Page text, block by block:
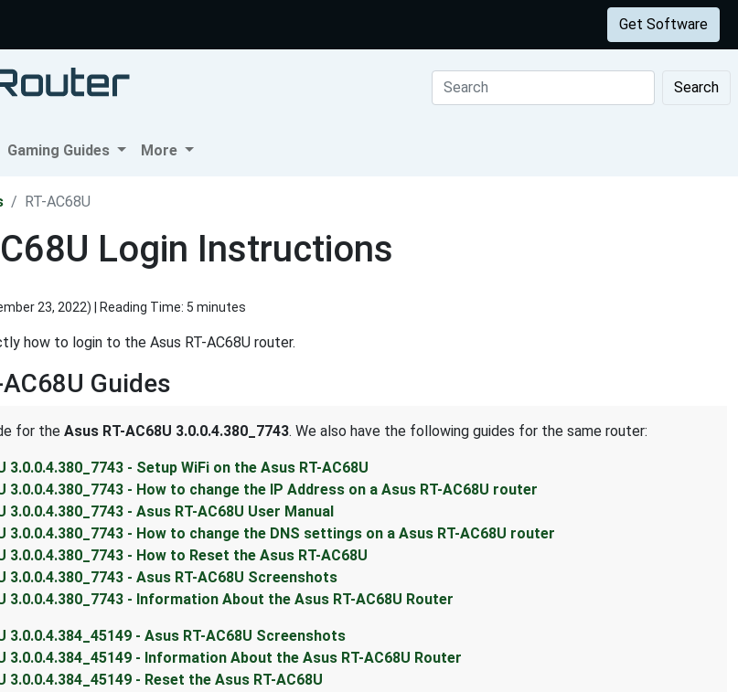
Get Software
Search
Gaming Guides More
RT-AC68U
Login Instructions
23, 2022) | Reading Time: 5 minutes
how to login to the Asus RT-AC68U router.
Guides
for the Asus RT-AC68U 3.0.0.4.380_7743. We also have the following guides for the same router:
3.0.0.4.380_7743 - Setup WiFi on the Asus RT-AC68U
3.0.0.4.380_7743 - How to change the IP Address on a Asus RT-AC68U router
3.0.0.4.380_7743 - Asus RT-AC68U User Manual
3.0.0.4.380_7743 - How to change the DNS settings on a Asus RT-AC68U router
3.0.0.4.380_7743 - How to Reset the Asus RT-AC68U
3.0.0.4.380_7743 - Asus RT-AC68U Screenshots
3.0.0.4.380_7743 - Information About the Asus RT-AC68U Router
3.0.0.4.384_45149 - Asus RT-AC68U Screenshots
3.0.0.4.384_45149 - Information About the Asus RT-AC68U Router
3.0.0.4.384_45149 - Reset the Asus RT-AC68U